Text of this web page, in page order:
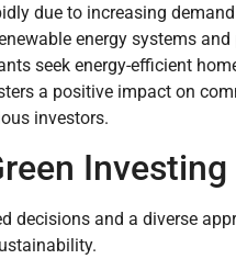
due to increasing
energy systems
seek energy-efficient
a positive impact on
investors.
Investing
decisions and a diverse